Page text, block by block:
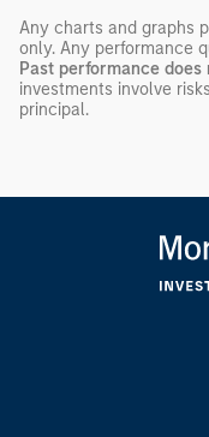
Any charts and graphs
only. Any performance
Past performance
investments involve
principal.